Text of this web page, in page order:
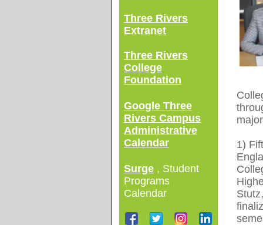
Three Rivers
Extranet
Three Rivers
College
Foundation
Google Three
Rivers Campus
Administrative
Calendar
Surge , Student
Programs
Calendar
1)